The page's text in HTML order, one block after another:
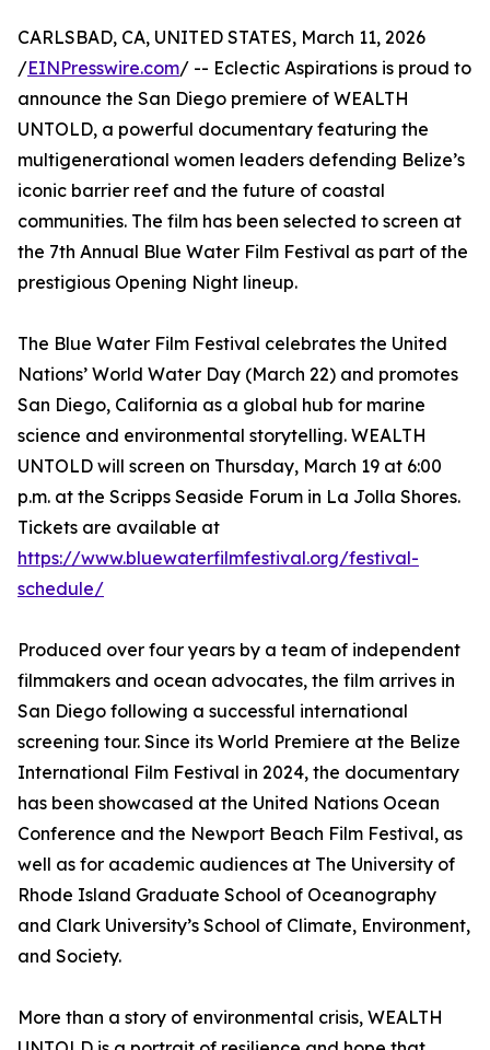
CARLSBAD, CA, UNITED STATES, March 11, 2026
/EINPresswire.com/ -- Eclectic Aspirations is proud to
announce the San Diego premiere of WEALTH
UNTOLD, a powerful documentary featuring the
multigenerational women leaders defending Belize’s
iconic barrier reef and the future of coastal
communities. The film has been selected to screen at
the 7th Annual Blue Water Film Festival as part of the
prestigious Opening Night lineup.
The Blue Water Film Festival celebrates the United
Nations’ World Water Day (March 22) and promotes
San Diego, California as a global hub for marine
science and environmental storytelling. WEALTH
UNTOLD will screen on Thursday, March 19 at 6:00
p.m. at the Scripps Seaside Forum in La Jolla Shores.
Tickets are available at
https://www.bluewaterfilmfestival.org/festival-
schedule/
Produced over four years by a team of independent
filmmakers and ocean advocates, the film arrives in
San Diego following a successful international
screening tour. Since its World Premiere at the Belize
International Film Festival in 2024, the documentary
has been showcased at the United Nations Ocean
Conference and the Newport Beach Film Festival, as
well as for academic audiences at The University of
Rhode Island Graduate School of Oceanography
and Clark University’s School of Climate, Environment,
and Society.
More than a story of environmental crisis, WEALTH